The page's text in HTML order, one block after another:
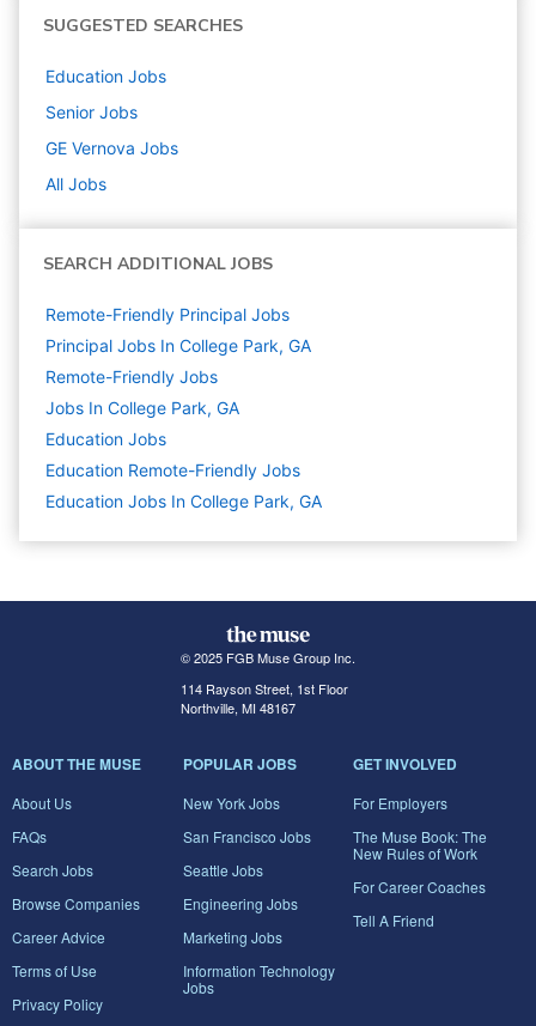
SUGGESTED SEARCHES
Education Jobs
Senior Jobs
GE Vernova Jobs
All Jobs
SEARCH ADDITIONAL JOBS
Remote-Friendly Principal Jobs
Principal Jobs In College Park, GA
Remote-Friendly Jobs
Jobs In College Park, GA
Education Jobs
Education Remote-Friendly Jobs
Education Jobs In College Park, GA
© 2025 FGB Muse Group Inc.
114 Rayson Street, 1st Floor
Northville, MI 48167
ABOUT THE MUSE
About Us
FAQs
Search Jobs
Browse Companies
Career Advice
Terms of Use
Privacy Policy
POPULAR JOBS
New York Jobs
San Francisco Jobs
Seattle Jobs
Engineering Jobs
Marketing Jobs
Information Technology
Jobs
GET INVOLVED
For Employers
The Muse Book: The
New Rules of Work
For Career Coaches
Tell A Friend